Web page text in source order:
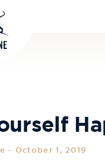
- October 1, 2019